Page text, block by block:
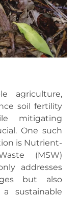
agriculture,
soil fertility
mitigating
One such
is Nutrient-
(MSW)
addresses
but also
sustainable